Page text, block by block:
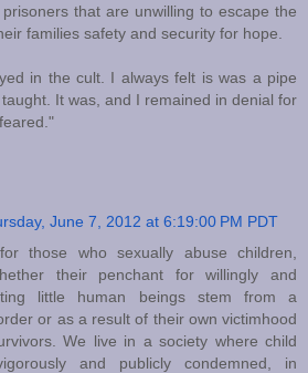
that are unwilling to escape the
families safety and security for hope.
in the cult. I always felt is was a pipe
It was, and I remained in denial for
June 7, 2012 at 6:19:00 PM PDT
those who sexually abuse children,
their penchant for willingly and
little human beings stem from a
or as a result of their own victimhood
We live in a society where child
and publicly condemned, in